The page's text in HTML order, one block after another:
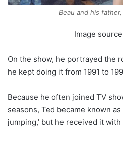
Beau and his
Image
On the show, he portrayed the
he kept doing it from 1991 to
Because he often joined TV
seasons, Ted became known
jumping,’ but he received it